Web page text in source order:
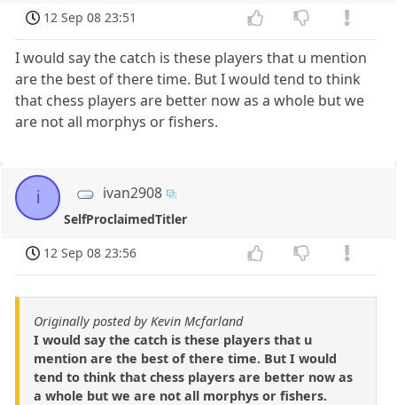
12 Sep 08 23:51
I would say the catch is these players that u mention
are the best of there time. But I would tend to think
that chess players are better now as a whole but we
are not all morphys or fishers.
i ivan2908
SelfProclaimedTitler
12 Sep 08 23:56
Originally posted by Kevin Mcfarland
I would say the catch is these players that u
mention are the best of there time. But I would
tend to think that chess players are better now as
a whole but we are not all morphys or fishers.